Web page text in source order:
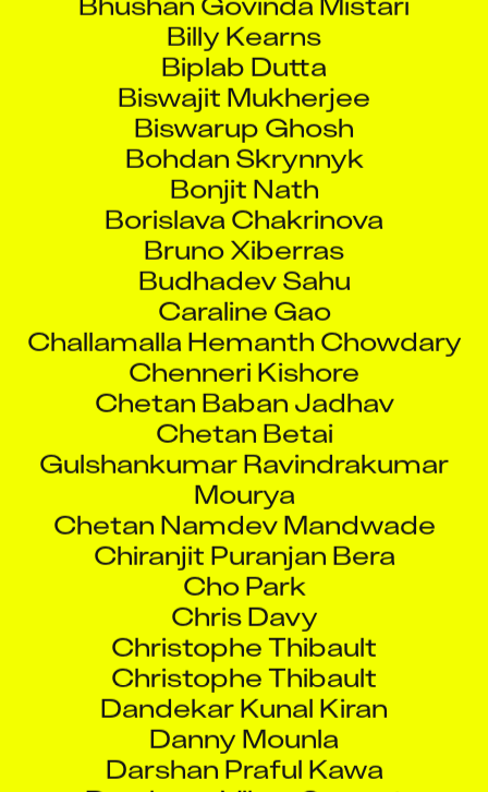
Billy Kearns
Biplab Dutta
Biswajit Mukherjee
Biswarup Ghosh
Bohdan Skrynnyk
Bonjit Nath
Borislava Chakrinova
Bruno Xiberras
Budhadev Sahu
Caraline Gao
Challamalla Hemanth Chowdary
Chenneri Kishore
Chetan Baban Jadhav
Chetan Betai
Gulshankumar Ravindrakumar
Mourya
Chetan Namdev Mandwade
Chiranjit Puranjan Bera
Cho Park
Chris Davy
Christophe Thibault
Christophe Thibault
Dandekar Kunal Kiran
Danny Mounla
Darshan Praful Kawa
Darshana Vikas Sawant